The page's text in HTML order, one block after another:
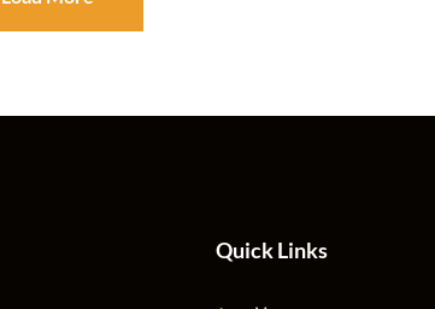
Quick Links